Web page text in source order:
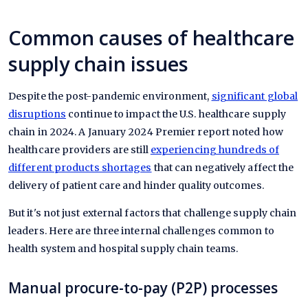
Common causes of healthcare
supply chain issues
Despite the post-pandemic environment, significant global
disruptions continue to impact the U.S. healthcare supply
chain in 2024. A January 2024 Premier report noted how
healthcare providers are still experiencing hundreds of
different products shortages that can negatively affect the
delivery of patient care and hinder quality outcomes.
But it's not just external factors that challenge supply chain
leaders. Here are three internal challenges common to
health system and hospital supply chain teams.
Manual procure-to-pay (P2P) processes